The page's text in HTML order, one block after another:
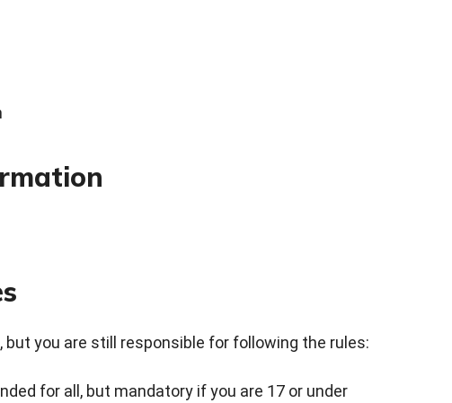
you are still responsible for following the rules:
for all, but mandatory if you are 17 or under